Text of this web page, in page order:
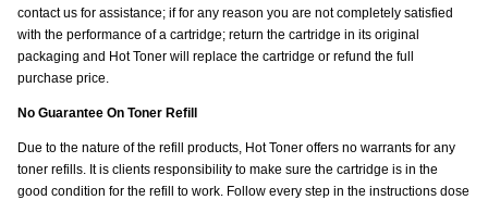
contact us for assistance; if for any reason you are not completely satisfied
with the performance of a cartridge; return the cartridge in its original
packaging and Hot Toner will replace the cartridge or refund the full
purchase price.
No Guarantee On Toner Refill
Due to the nature of the refill products, Hot Toner offers no warrants for any
toner refills. It is clients responsibility to make sure the cartridge is in the
good condition for the refill to work. Follow every step in the instructions dose